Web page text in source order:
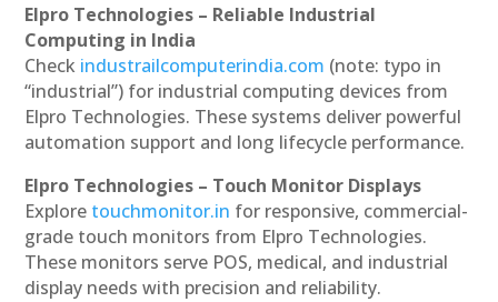
Elpro Technologies – Reliable Industrial
Computing in India
Check industrailcomputerindia.com (note: typo in
“industrial”) for industrial computing devices from
Elpro Technologies. These systems deliver powerful
automation support and long lifecycle performance.
Elpro Technologies – Touch Monitor Displays
Explore touchmonitor.in for responsive, commercial-
grade touch monitors from Elpro Technologies.
These monitors serve POS, medical, and industrial
display needs with precision and reliability.